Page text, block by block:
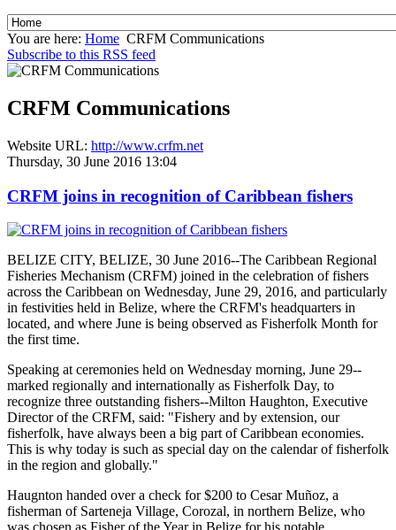
You are here: Home CRFM Communications
Subscribe to this RSS feed
CRFM Communications
Website URL: http://www.crfm.net
Thursday, 30 June 2016 13:04
CRFM joins in recognition of Caribbean fishers
BELIZE CITY, BELIZE, 30 June 2016--The Caribbean Regional
Fisheries Mechanism (CRFM) joined in the celebration of fishers
across the Caribbean on Wednesday, June 29, 2016, and particularly
in festivities held in Belize, where the CRFM's headquarters in
located, and where June is being observed as Fisherfolk Month for
the first time.
Speaking at ceremonies held on Wednesday morning, June 29--
marked regionally and internationally as Fisherfolk Day, to
recognize three outstanding fishers--Milton Haughton, Executive
Director of the CRFM, said: "Fishery and by extension, our
fisherfolk, have always been a big part of Caribbean economies.
This is why today is such as special day on the calendar of fisherfolk
in the region and globally."
Haugnton handed over a check for $200 to Cesar Muñoz, a
fisherman of Sarteneja Village, Corozal, in northern Belize, who